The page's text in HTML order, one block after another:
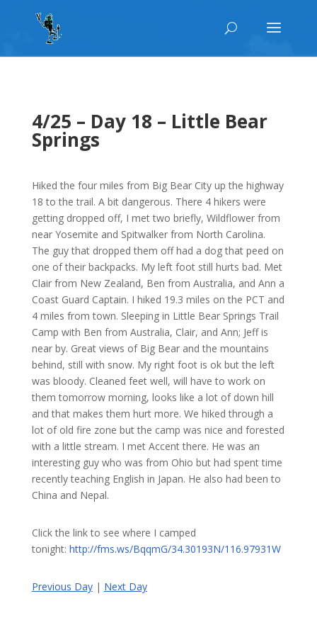
4/25 – Day 18 – Little Bear
Springs
Hiked the four miles from Big Bear City up the highway
18 to the trail. A bit dangerous. There 4 hikers were
getting dropped off, I met two briefly, Wildflower from
near Yosemite and Spitwalker from North Carolina.
The guy that dropped them off had a dog that peed on
one of their backpacks. My left foot still hurts bad. Met
Clair from New Zealand, Ben from Australia, and Ann a
Coast Guard Captain. I hiked 19.3 miles on the PCT and
4 miles from town. Sleeping in Little Bear Springs Trail
Camp with Ben from Australia, Clair, and Ann; Jeff is
near by. Great views of Big Bear and the mountains
behind, still with snow. My right foot is ok but the left
was bloody. Cleaned feet well, will have to work on
them tomorrow morning, looks like a lot of down hill
and that makes them hurt more. We hiked through a
lot of old fire zone but the camp was nice and forested
with a little stream. I met Accent there. He was an
interesting guy who was from Ohio but had spent time
recently teaching English in Japan. He also had been to
China and Nepal.
Click the link to see where I camped
tonight: http://fms.ws/BqqmG/34.30193N/116.97931W
Previous Day| Next Day